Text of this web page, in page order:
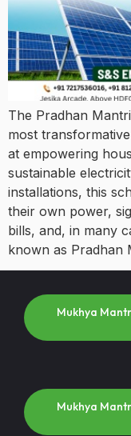
The Pradhan
most
at empowering
sustainable
installations, this
their own power,
bills, and, in many
known as
Mukhya
Mukhya